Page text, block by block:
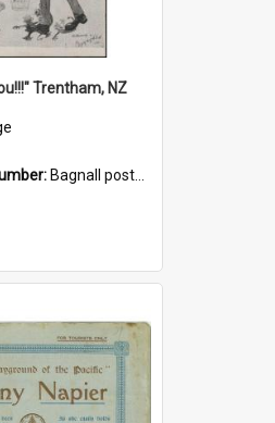
Trentham, NZ
Bagnall postcard collection